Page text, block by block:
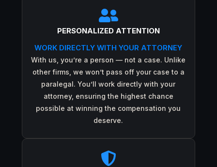

PERSONALIZED ATTENTION
WORK DIRECTLY WITH YOUR ATTORNEY
With us, you’re a person — not a case. Unlike
other firms, we won’t pass off your case to a
paralegal. You’ll work directly with your
attorney, ensuring the highest chance
possible at winning the compensation you
deserve.
